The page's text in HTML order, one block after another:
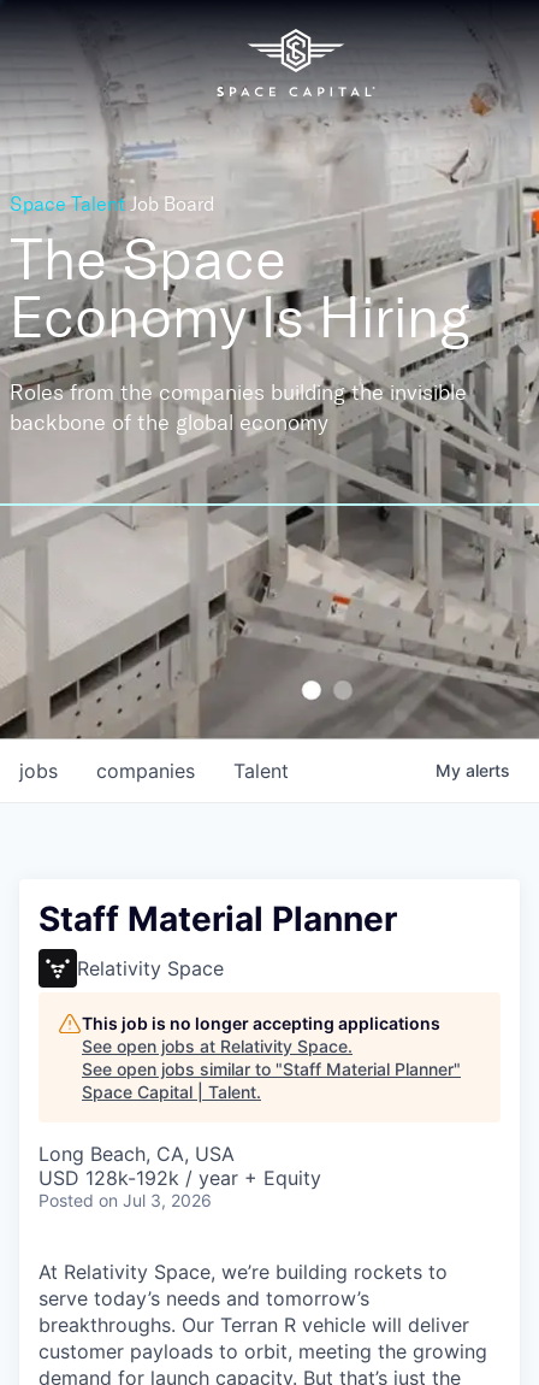
Space Talent Job Board
The Space
EconomyIs Hiring
Roles from the companies building the invisible
backbone of the global economy
jobs companies Talent My alerts
Staff Material Planner
Relativity Space
This job is no longer accepting applications
See open jobs at Relativity Space.
See open jobs similar to "Staff Material Planner"
Space Capital | Talent.
Long Beach, CA, USA
USD 128k-192k / year + Equity
Posted on Jul 3, 2026
At Relativity Space, we’re building rockets to
serve today’s needs and tomorrow’s
breakthroughs. Our Terran R vehicle will deliver
customer payloads to orbit, meeting the growing
demand for launch capacity. But that’s just the